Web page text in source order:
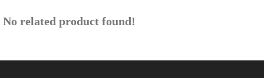
No related product found!